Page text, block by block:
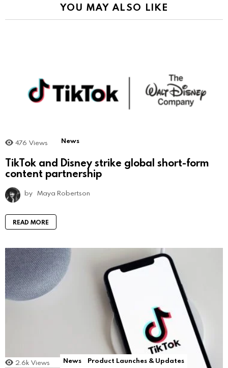
YOU MAY ALSO LIKE
476 Views News
TikTok and Disney strike global short-form
content partnership
by Maya Robertson
READ MORE
2.6k Views News Product Launches & Updates